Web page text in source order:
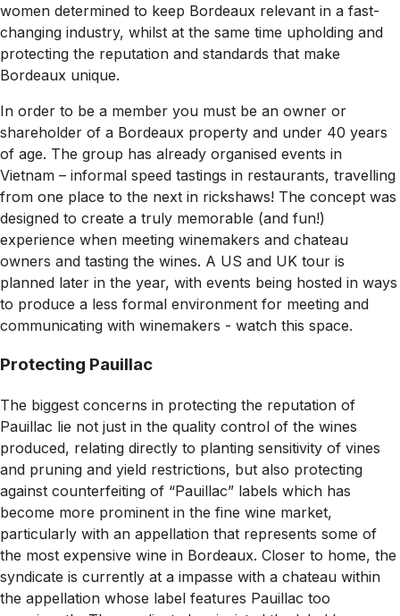
women determined to keep Bordeaux relevant in a fast-
changing industry, whilst at the same time upholding and
protecting the reputation and standards that make
Bordeaux unique.
In order to be a member you must be an owner or
shareholder of a Bordeaux property and under 40 years
of age. The group has already organised events in
Vietnam – informal speed tastings in restaurants, travelling
from one place to the next in rickshaws! The concept was
designed to create a truly memorable (and fun!)
experience when meeting winemakers and chateau
owners and tasting the wines. A US and UK tour is
planned later in the year, with events being hosted in ways
to produce a less formal environment for meeting and
communicating with winemakers - watch this space.
Protecting Pauillac
The biggest concerns in protecting the reputation of
Pauillac lie not just in the quality control of the wines
produced, relating directly to planting sensitivity of vines
and pruning and yield restrictions, but also protecting
against counterfeiting of “Pauillac” labels which has
become more prominent in the fine wine market,
particularly with an appellation that represents some of
the most expensive wine in Bordeaux. Closer to home, the
syndicate is currently at a impasse with a chateau within
the appellation whose label features Pauillac too